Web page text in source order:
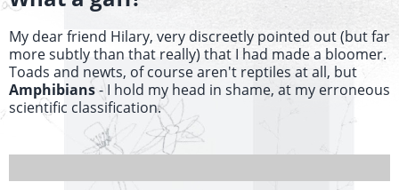
My dear friend Hilary, very discreetly pointed out (but far
more subtly than that really) that I had made a bloomer.
Toads and newts, of course aren't reptiles at all, but
Amphibians- I hold my head in shame, at my erroneous
scientific classification.